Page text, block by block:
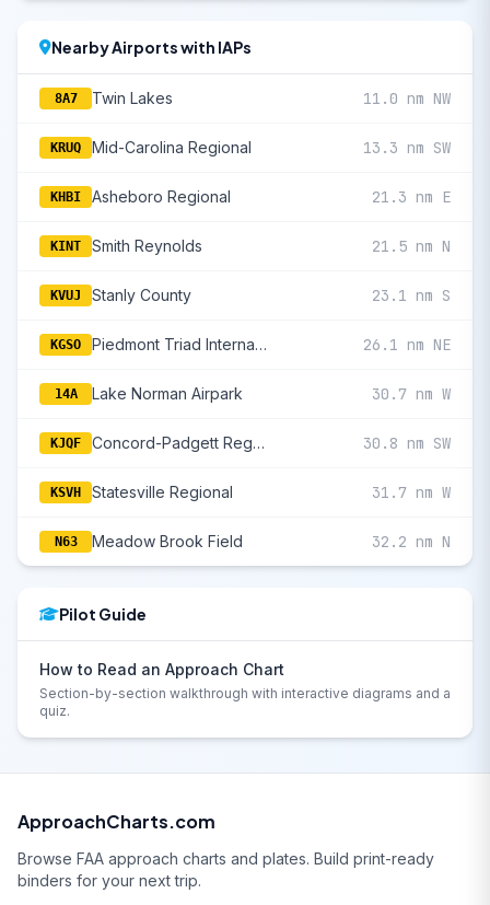
Nearby Airports with IAPs
8A7 Twin Lakes 11.0 nm NW
KRUQ Mid-Carolina Regional 13.3 nm SW
KHBI Asheboro Regional 21.3 nm E
KINT Smith Reynolds 21.5 nm N
KVUJ Stanly County 23.1 nm S
KGSO Piedmont Triad International 26.1 nm NE
14A Lake Norman Airpark 30.7 nm W
KJQF Concord-Padgett Regional 30.8 nm SW
KSVH Statesville Regional 31.7 nm W
N63 Meadow Brook Field 32.2 nm N
Pilot Guide
How to Read an Approach Chart
Section-by-section walkthrough with interactive diagrams and a
quiz.
ApproachCharts.com
Browse FAA approach charts and plates. Build print-ready
binders for your next trip.